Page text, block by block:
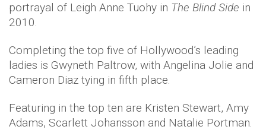
portrayal of Leigh Anne Tuohy in The Blind Side in
2010.
Completing the top five of Hollywood’s leading
ladies is Gwyneth Paltrow, with Angelina Jolie and
Cameron Diaz tying in fifth place.
Featuring in the top ten are Kristen Stewart, Amy
Adams, Scarlett Johansson and Natalie Portman.